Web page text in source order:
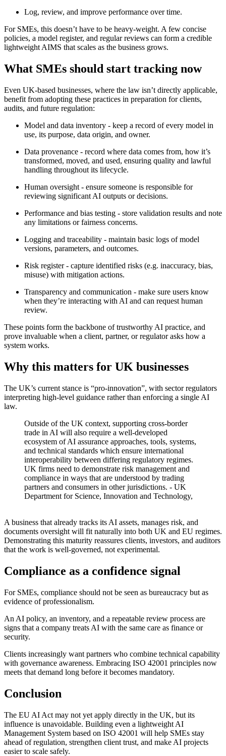
Log, review, and improve performance over time.
For SMEs, this doesn’t have to be heavy-weight. A few concise
policies, a model register, and regular reviews can form a credible
lightweight AIMS that scales as the business grows.
What SMEs should start tracking now
Even UK-based businesses, where the law isn’t directly applicable,
benefit from adopting these practices in preparation for clients,
audits, and future regulation:
Model and data inventory - keep a record of every model in
use, its purpose, data origin, and owner.
Data provenance - record where data comes from, how it’s
transformed, moved, and used, ensuring quality and lawful
handling throughout its lifecycle.
Human oversight - ensure someone is responsible for
reviewing significant AI outputs or decisions.
Performance and bias testing - store validation results and note
any limitations or fairness concerns.
Logging and traceability - maintain basic logs of model
versions, parameters, and outcomes.
Risk register - capture identified risks (e.g. inaccuracy, bias,
misuse) with mitigation actions.
Transparency and communication - make sure users know
when they’re interacting with AI and can request human
review.
These points form the backbone of trustworthy AI practice, and
prove invaluable when a client, partner, or regulator asks how a
system works.
Why this matters for UK businesses
The UK’s current stance is “pro-innovation”, with sector regulators
interpreting high-level guidance rather than enforcing a single AI
law.
Outside of the UK context, supporting cross-border
trade in AI will also require a well-developed
ecosystem of AI assurance approaches, tools, systems,
and technical standards which ensure international
interoperability between differing regulatory regimes.
UK firms need to demonstrate risk management and
compliance in ways that are understood by trading
partners and consumers in other jurisdictions. - UK
Department for Science, Innovation and Technology,
A business that already tracks its AI assets, manages risk, and
documents oversight will fit naturally into both UK and EU regimes.
Demonstrating this maturity reassures clients, investors, and auditors
that the work is well-governed, not experimental.
Compliance as a confidence signal
For SMEs, compliance should not be seen as bureaucracy but as
evidence of professionalism.
An AI policy, an inventory, and a repeatable review process are
signs that a company treats AI with the same care as finance or
security.
Clients increasingly want partners who combine technical capability
with governance awareness. Embracing ISO 42001 principles now
meets that demand long before it becomes mandatory.
Conclusion
The EU AI Act may not yet apply directly in the UK, but its
influence is unavoidable. Building even a lightweight AI
Management System based on ISO 42001 will help SMEs stay
ahead of regulation, strengthen client trust, and make AI projects
easier to scale safely.